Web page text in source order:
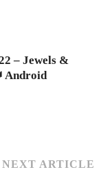
– Jewels &
Android
NEXT ARTICLE